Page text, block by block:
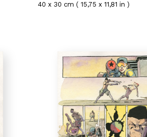
40 x 30 cm ( 15,75 x 11,81 in )